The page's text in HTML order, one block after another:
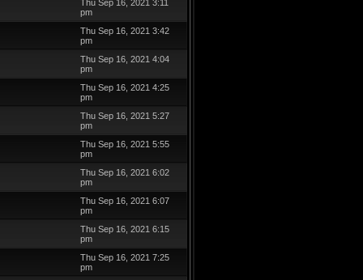
Thu Sep 16, 2021 3:11
pm
Thu Sep 16, 2021 3:42
pm
Thu Sep 16, 2021 4:04
pm
Thu Sep 16, 2021 4:25
pm
Thu Sep 16, 2021 5:27
pm
Thu Sep 16, 2021 5:55
pm
Thu Sep 16, 2021 6:02
pm
Thu Sep 16, 2021 6:07
pm
Thu Sep 16, 2021 6:15
pm
Thu Sep 16, 2021 7:25
pm